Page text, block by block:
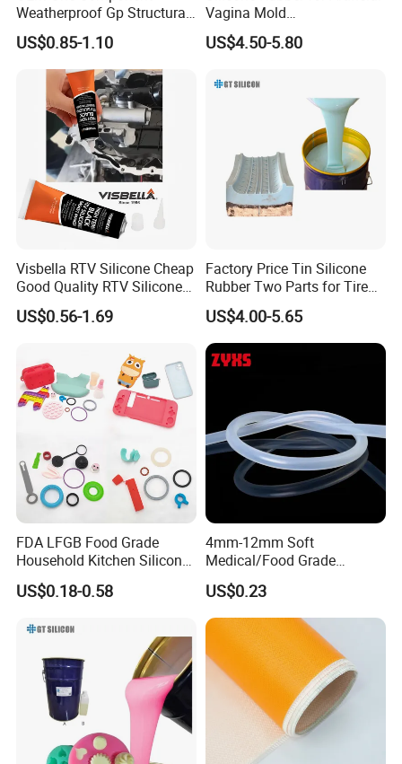
Weatherproof Gp Structural
Acrylic Neutral Glass
Silicone Sealant Adhesive
US$0.85-1.10
Vagina Mold
Making/Silicone Rubber
Hose
US$4.50-5.80
Visbella RTV Silicone Cheap
Good Quality RTV Silicone
Sealant 85ml
US$0.56-1.69
Factory Price Tin Silicone
Rubber Two Parts for Tire
Mold
US$4.00-5.65
FDA LFGB Food Grade
Household Kitchen Silicone
Components OEM ODM
High Precision Custom
Manufacturer
US$0.18-0.58
4mm-12mm Soft
Medical/Food Grade
Silicone Hose Tube with
High Temperature
Resistance
US$0.23